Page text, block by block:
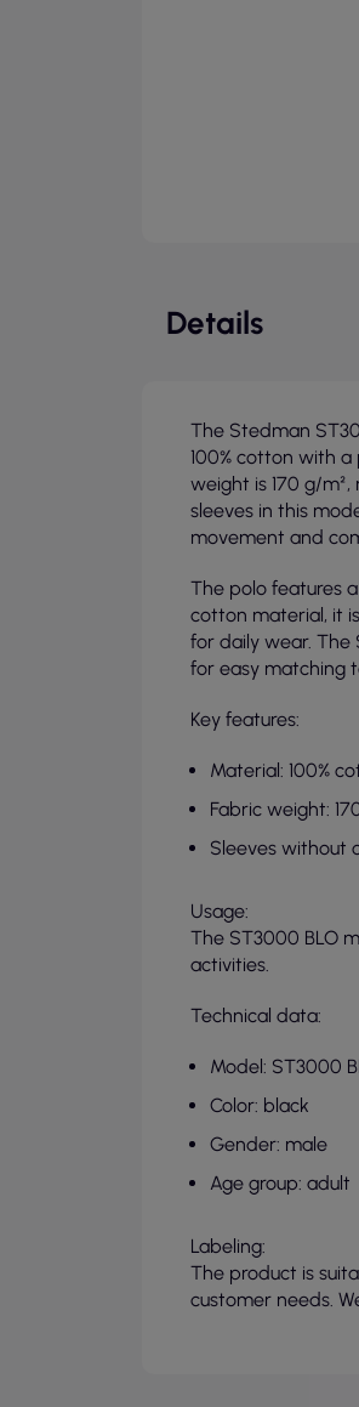
Details
The Stedman
100% cotton with
weight is 170 g/
sleeves in this
movement and
The polo features
cotton material, it
for daily wear. The
for easy matching
Key features:
Material: 100%
Fabric weight:
Sleeves without
Usage:
The ST3000 BLO
activities.
Technical data:
Model: ST3000
Color: black
Gender: male
Age group: adult
Labeling:
The product is
customer needs.